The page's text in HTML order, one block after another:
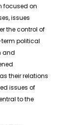
focused on
issues
the control of
political
and
their relations
issues of
to the